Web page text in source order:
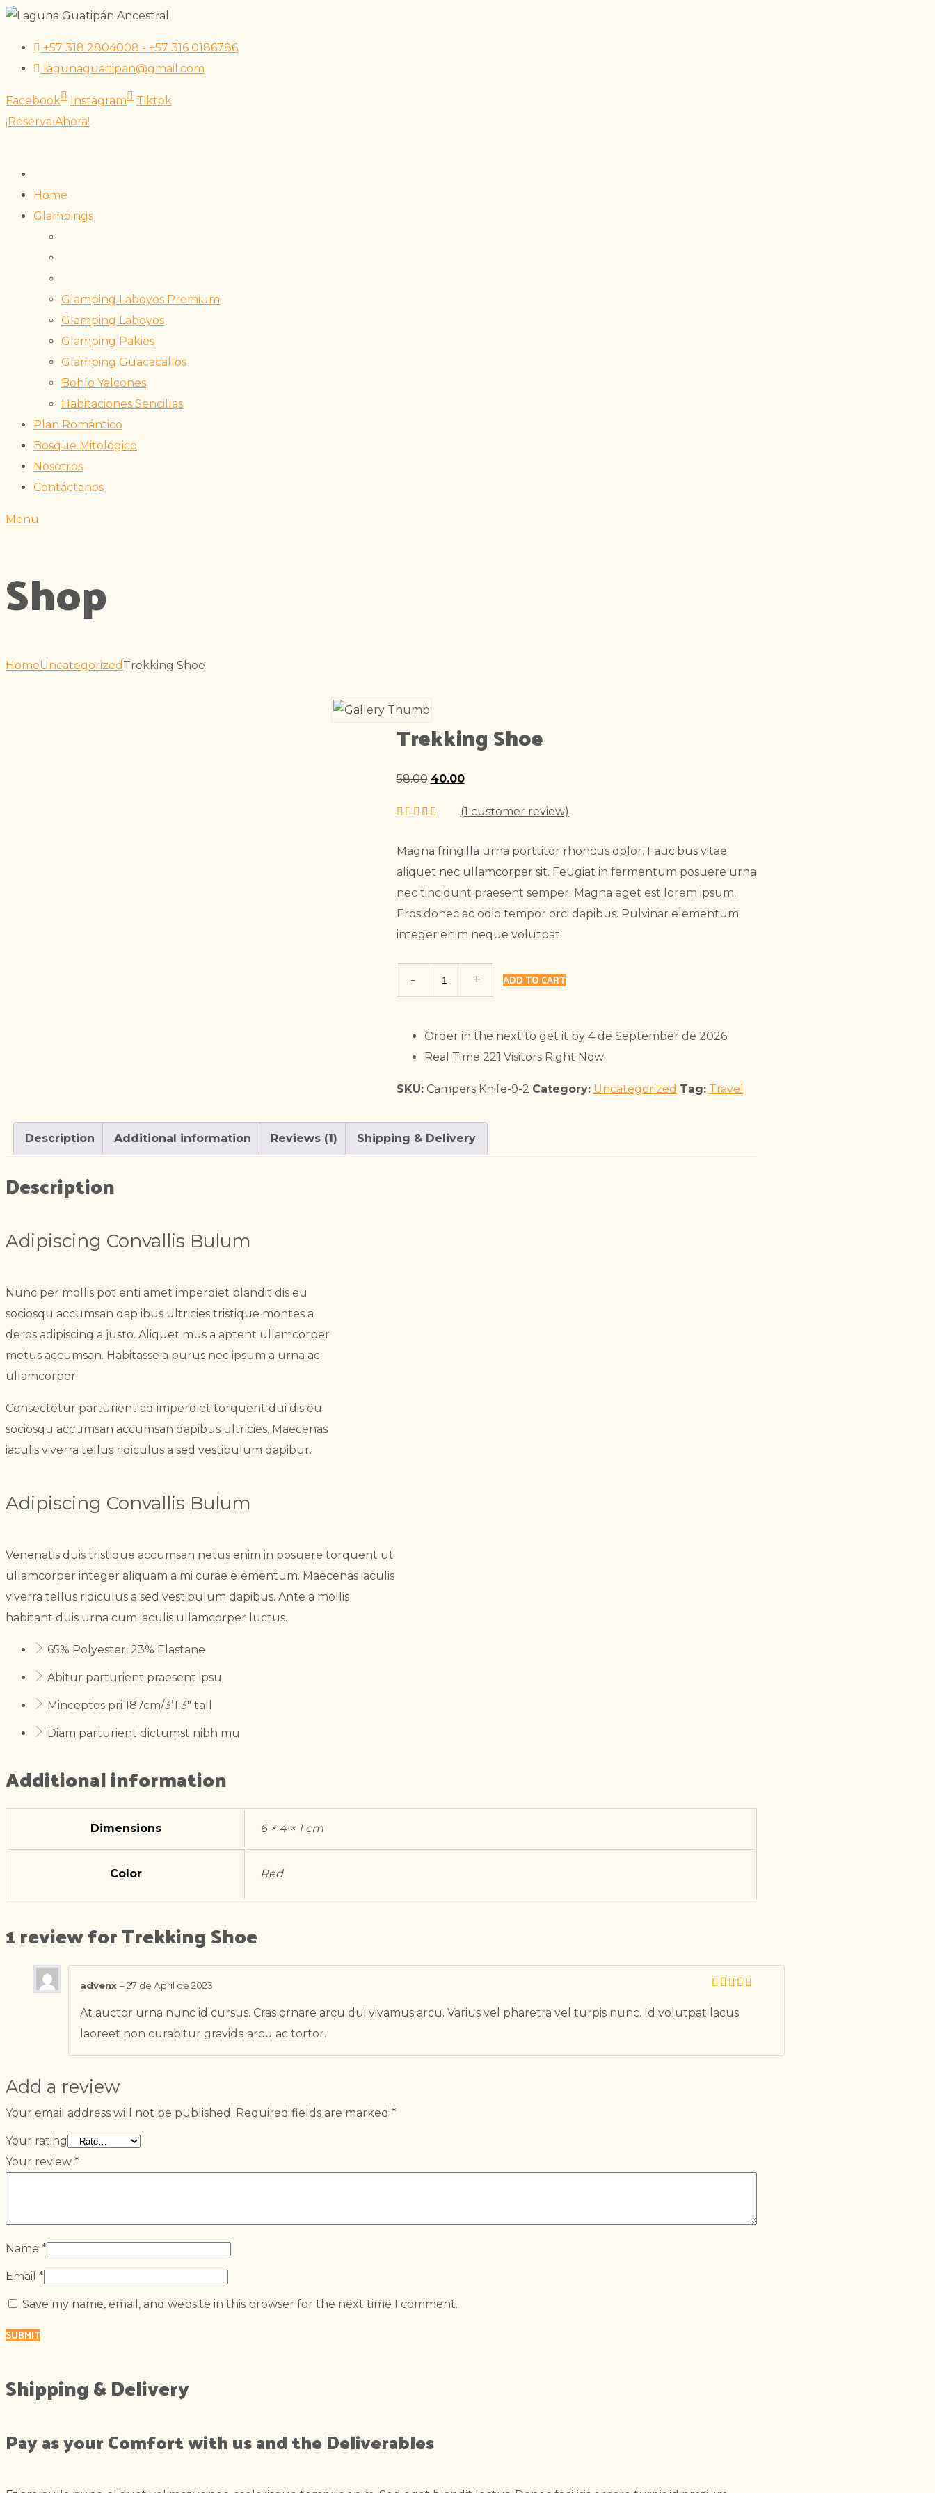
content
+57 318 2804008 - +57 316 0186786
lagunaguaitipan@gmail.com
Facebook Instagram
Tiktok
¡Reserva Ahora!
Home
Glampings
Glamping Laboyos Premium
Glamping Laboyos
Glamping Pakies
Glamping Guacacallos
Bohío Yalcones
Habitaciones Sencillas
Plan Romántico
Bosque Mitológico
Nosotros
Contáctanos
Menu
Shop
HomeUncategorized Trekking Shoe
Trekking Shoe
58.00 Original
40.00Current
is:
(1 customer review)
Magna fringilla urna porttitor rhoncus dolor. Faucibus vitae
aliquet nec ullamcorper sit. Feugiat in fermentum posuere urna
nec tincidunt praesent semper. Magna eget est lorem ipsum.
Eros donec ac odio tempor orci dapibus. Pulvinar elementum
integer enim neque volutpat.
Trekking
Shoe
ADD TO CART
Order in the next to get it by 4 de September de 2026
Real Time 221 Visitors Right Now
SKU: Campers Knife-9-2 Category: Uncategorized Tag: Travel
Description Additional information Reviews (1) Shipping & Delivery
Description
Adipiscing Convallis Bulum
Nunc per mollis pot enti amet imperdiet blandit dis eu
sociosqu accumsan dap ibus ultricies tristique montes a
deros adipiscing a justo. Aliquet mus a aptent ullamcorper
metus accumsan. Habitasse a purus nec ipsum a urna ac
ullamcorper.
Consectetur parturient ad imperdiet torquent dui dis eu
sociosqu accumsan accumsan dapibus ultricies. Maecenas
iaculis viverra tellus ridiculus a sed vestibulum dapibur.
Adipiscing Convallis Bulum
Venenatis duis tristique accumsan netus enim in posuere torquent ut
ullamcorper integer aliquam a mi curae elementum. Maecenas iaculis
viverra tellus ridiculus a sed vestibulum dapibus. Ante a mollis
habitant duis urna cum iaculis ullamcorper luctus.
65% Polyester, 23% Elastane
Abitur parturient praesent ipsu
Minceptos pri 187cm/3’1.3″ tall
Diam parturient dictumst nibh mu
Additional information
Dimensions 6 × 4 × 1 cm
Color Red
1 review forTrekking Shoe
advenx –27 de April de 2023
At auctor urna nunc id cursus. Cras ornare arcu dui vivamus arcu. Varius vel pharetra vel turpis nunc. Id volutpat lacus
laoreet non curabitur gravida arcu ac tortor.
Add a review
Your email address will not be published. Required fields are marked *
Your rating
Your review *
Name *
Email *
Save my name, email, and website in this browser for the next time I comment.
Shipping & Delivery
Pay as your Comfort with us and the Deliverables